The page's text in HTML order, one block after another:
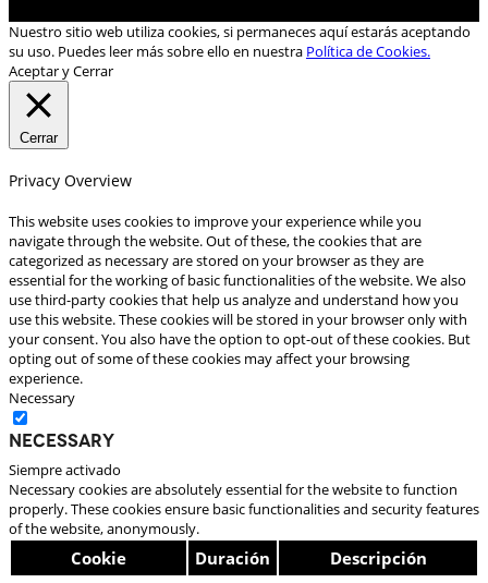
Nuestro sitio web utiliza cookies, si permaneces aquí estarás aceptando
su uso. Puedes leer más sobre ello en nuestra Política de Cookies.
Aceptar y Cerrar
Cerrar
Privacy Overview
This website uses cookies to improve your experience while you
navigate through the website. Out of these, the cookies that are
categorized as necessary are stored on your browser as they are
essential for the working of basic functionalities of the website. We also
use third-party cookies that help us analyze and understand how you
use this website. These cookies will be stored in your browser only with
your consent. You also have the option to opt-out of these cookies. But
opting out of some of these cookies may affect your browsing
experience.
Necessary
Necessary
Siempre activado
Necessary cookies are absolutely essential for the website to function
properly. These cookies ensure basic functionalities and security features
of the website, anonymously.
Cookie Duración Descripción